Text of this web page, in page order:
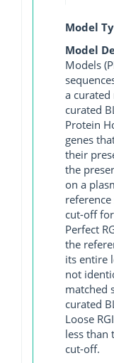
Model
Model
Models
a curated
curated
Protein
genes
their
the
on a
cut-off
Perfect
the
its entire
not
matched
curated
Loose
less than
cut-off.